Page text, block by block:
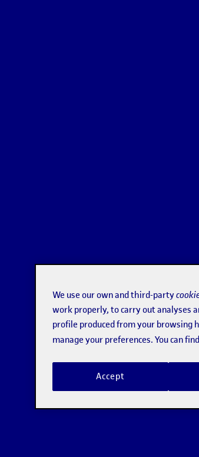
We use our own and third-party
work properly, to carry out analyses
profile produced from your browsing
manage your preferences. You can
Accept